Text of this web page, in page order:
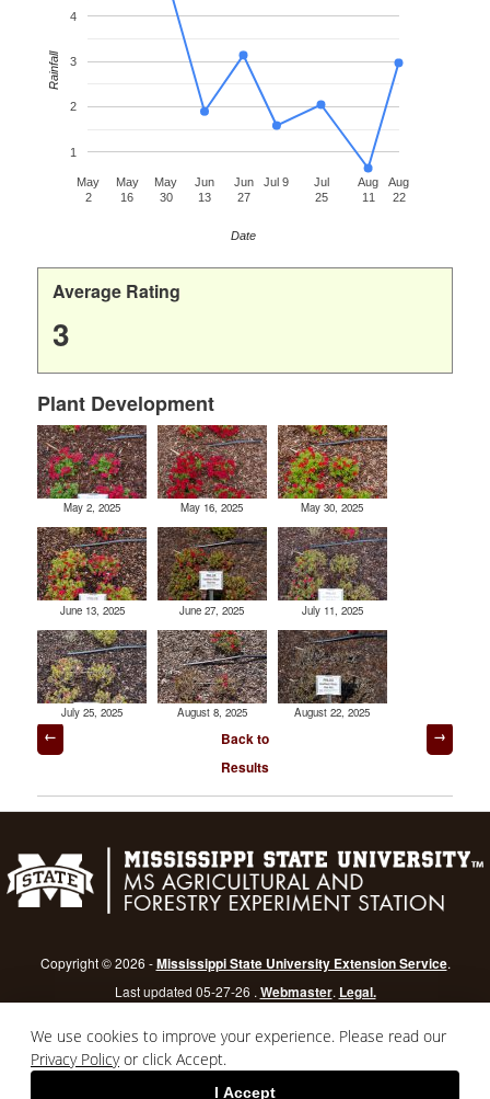
We use cookies to improve your experience. Please read our
Privacy Policyor click Accept.
I Accept
May
2
May
16
May
30
Jun
13
Jun
27
Jul 9
Jul
25
Aug
11
Aug
22
1
2
3
4
Date
Rainfall
Average Rating
3
Plant Development
May 2, 2025 May 16, 2025 May 30, 2025
June 13, 2025 June 27, 2025 July 11, 2025
July 25, 2025 August 8, 2025 August 22, 2025
Post
navigation
Back to
Results
Copyright © 2026 -Mississippi State University Extension Service.
Last updated 05-27-26 .Webmaster. Legal.